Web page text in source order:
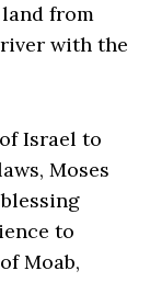
from
with the
Israel to
Moses
to
Moab,